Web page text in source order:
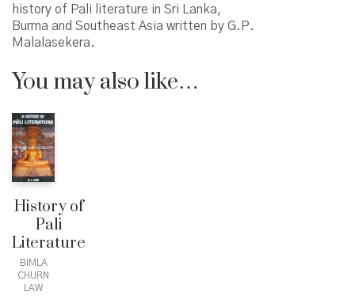
history of Pali literature in Sri Lanka,
Burma and Southeast Asia written by G.P.
Malalasekera.
You may also like…
History of
Pali
Literature
BIMLA
CHURN
LAW